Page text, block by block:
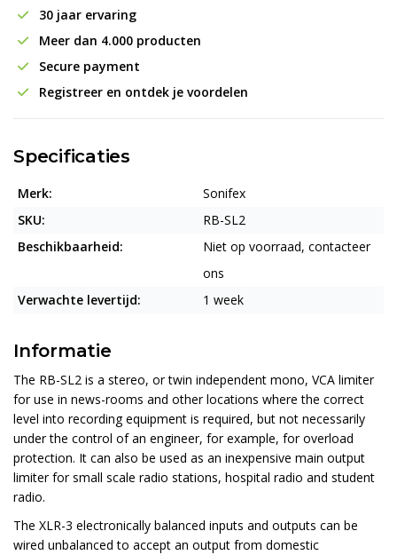
30 jaar ervaring
Meer dan 4.000 producten
Secure payment
Registreer en ontdek je voordelen
Specificaties
Merk:
Sonifex
SKU:
RB-SL2
Beschikbaarheid:
Niet op voorraad, contacteer
ons
Verwachte levertijd:
1 week
Informatie
The RB-SL2 is a stereo, or twin independent mono, VCA limiter
for use in news-rooms and other locations where the correct
level into recording equipment is required, but not necessarily
under the control of an engineer, for example, for overload
protection. It can also be used as an inexpensive main output
limiter for small scale radio stations, hospital radio and student
radio.
The XLR-3 electronically balanced inputs and outputs can be
wired unbalanced to accept an output from domestic